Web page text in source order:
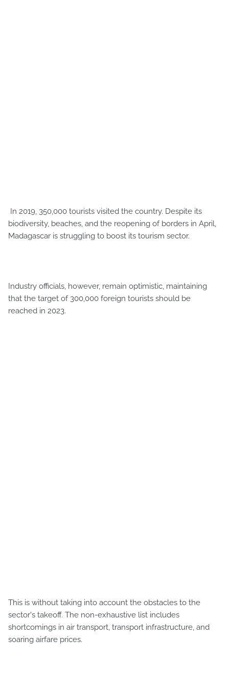
In 2019, 350,000 tourists visited the country. Despite its
biodiversity, beaches, and the reopening of borders in April,
Madagascar is struggling to boost its tourism sector.
Industry officials, however, remain optimistic, maintaining
that the target of 300,000 foreign tourists should be
reached in 2023.
This is without taking into account the obstacles to the
sector's takeoff. The non-exhaustive list includes
shortcomings in air transport, transport infrastructure, and
soaring airfare prices.